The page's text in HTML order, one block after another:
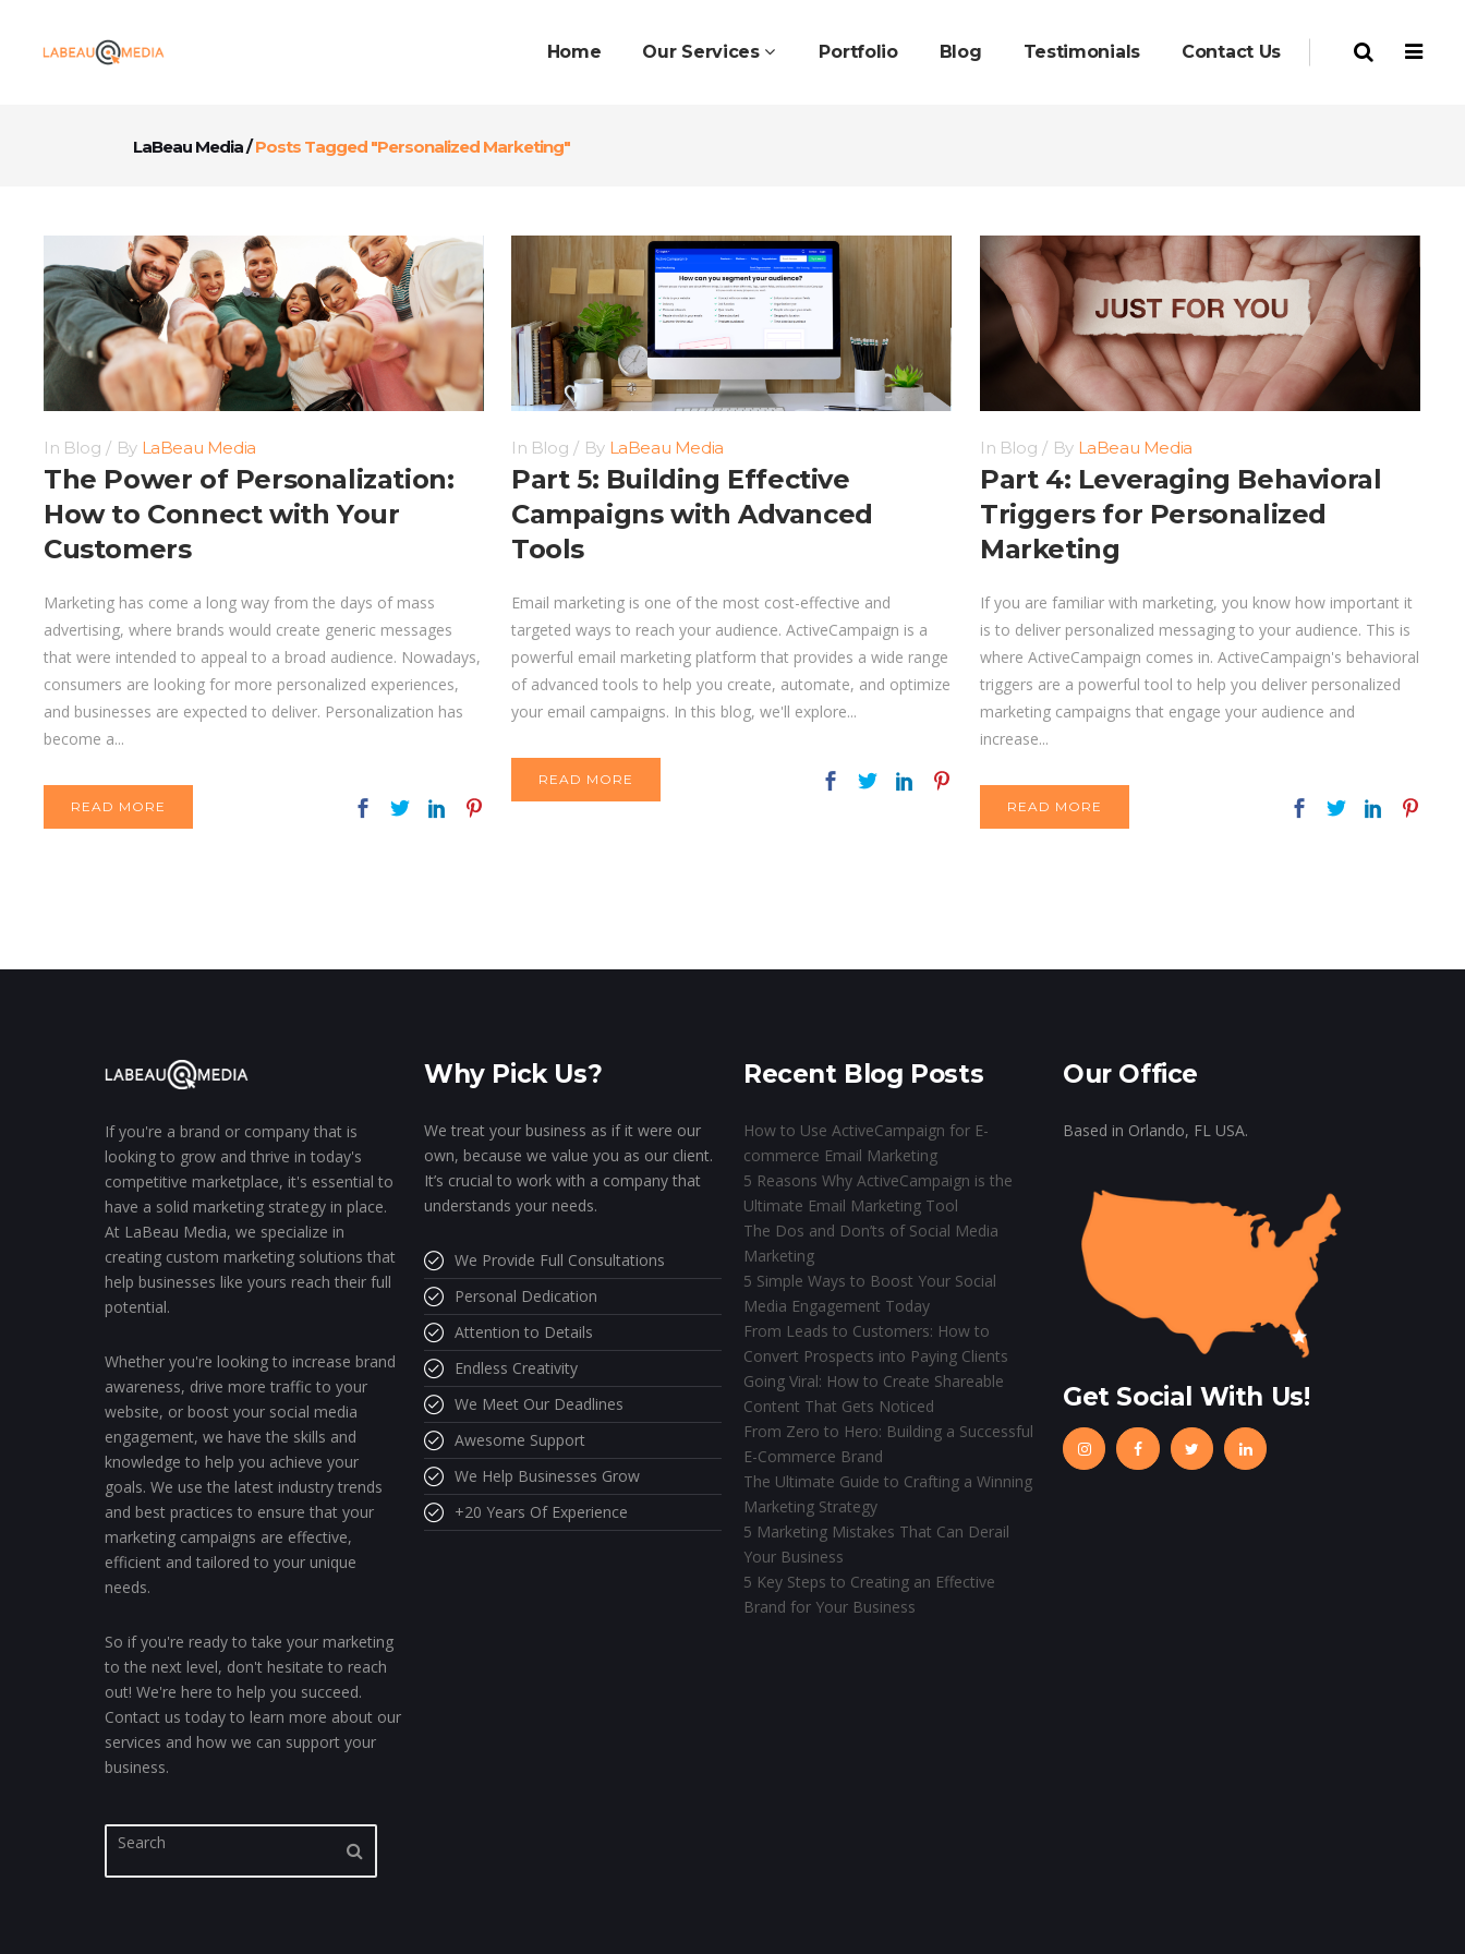
Home Our Services Portfolio Blog Testimonials Contact Us
LaBeau Media/Posts Tagged "Personalized Marketing"
In Blog By LaBeau Media
The Power of Personalization:
How to Connect with Your
Customers
Marketing has come a long way from the days of mass
advertising, where brands would create generic messages
that were intended to appeal to a broad audience. Nowadays,
consumers are looking for more personalized experiences,
and businesses are expected to deliver. Personalization has
become a...
READ MORE
In Blog By LaBeau Media
Part 5: Building Effective
Campaigns with Advanced
Tools
Email marketing is one of the most cost-effective and
targeted ways to reach your audience. ActiveCampaign is a
powerful email marketing platform that provides a wide range
of advanced tools to help you create, automate, and optimize
your email campaigns. In this blog, we'll explore...
READ MORE
In Blog By LaBeau Media
Part 4: Leveraging Behavioral
Triggers for Personalized
Marketing
If you are familiar with marketing, you know how important it
is to deliver personalized messaging to your audience. This is
where ActiveCampaign comes in. ActiveCampaign's behavioral
triggers are a powerful tool to help you deliver personalized
marketing campaigns that engage your audience and
increase...
READ MORE
If you're a brand or company that is
looking to grow and thrive in today's
competitive marketplace, it's essential to
have a solid marketing strategy in place.
At LaBeau Media, we specialize in
creating custom marketing solutions that
help businesses like yours reach their full
potential.
Whether you're looking to increase brand
awareness, drive more traffic to your
website, or boost your social media
engagement, we have the skills and
knowledge to help you achieve your
goals. We use the latest industry trends
and best practices to ensure that your
marketing campaigns are effective,
efficient and tailored to your unique
needs.
So if you're ready to take your marketing
to the next level, don't hesitate to reach
out! We're here to help you succeed.
Contact us today to learn more about our
services and how we can support your
business.
Why Pick Us?
We treat your business as if it were our
own, because we value you as our client.
It’s crucial to work with a company that
understands your needs.
We Provide Full Consultations
Personal Dedication
Attention to Details
Endless Creativity
We Meet Our Deadlines
Awesome Support
We Help Businesses Grow
+20 Years Of Experience
Recent Blog Posts
How to Use ActiveCampaign for E-
commerce Email Marketing
5 Reasons Why ActiveCampaign is the
Ultimate Email Marketing Tool
The Dos and Don’ts of Social Media
Marketing
5 Simple Ways to Boost Your Social
Media Engagement Today
From Leads to Customers: How to
Convert Prospects into Paying Clients
Going Viral: How to Create Shareable
Content That Gets Noticed
From Zero to Hero: Building a Successful
E-Commerce Brand
The Ultimate Guide to Crafting a Winning
Marketing Strategy
5 Marketing Mistakes That Can Derail
Your Business
5 Key Steps to Creating an Effective
Brand for Your Business
Our Office
Based in Orlando, FL USA.
Get Social With Us!